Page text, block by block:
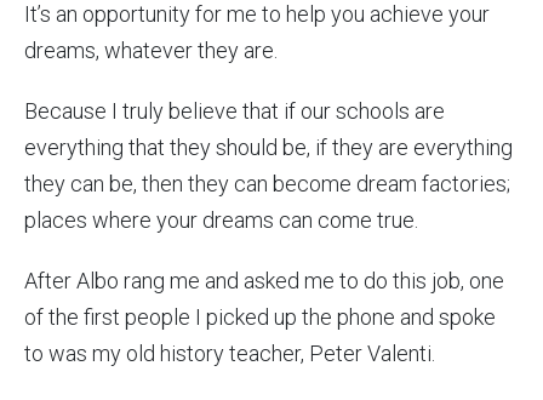
It’s an opportunity for me to help you achieve your
dreams, whatever they are.
Because I truly believe that if our schools are
everything that they should be, if they are everything
they can be, then they can become dream factories;
places where your dreams can come true.
After Albo rang me and asked me to do this job, one
of the first people I picked up the phone and spoke
to was my old history teacher, Peter Valenti.